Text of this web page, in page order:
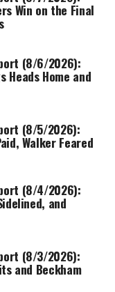
Win on the Final
(8/6/2026):
Heads Home and
(8/5/2026):
Walker Feared
(8/4/2026):
and
(8/3/2026):
and Beckham